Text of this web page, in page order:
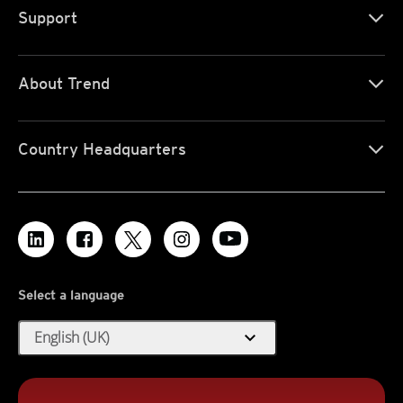
Support
About Trend
Country Headquarters
Select a language
English (UK) expand_more